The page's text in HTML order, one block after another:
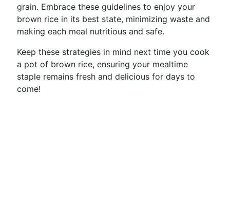
grain. Embrace these guidelines to enjoy your
brown rice in its best state, minimizing waste and
making each meal nutritious and safe.
Keep these strategies in mind next time you cook
a pot of brown rice, ensuring your mealtime
staple remains fresh and delicious for days to
come!